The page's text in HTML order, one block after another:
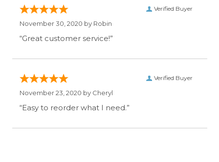
Verified Buyer
November 30, 2020 by Robin
“Great customer service!”
Verified Buyer
November 23, 2020 by Cheryl
“Easy to reorder what I need.”